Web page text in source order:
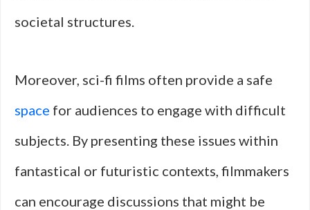
societal structures.
Moreover, sci-fi films often provide a safe
space for audiences to engage with difficult
subjects. By presenting these issues within
fantastical or futuristic contexts, filmmakers
can encourage discussions that might be